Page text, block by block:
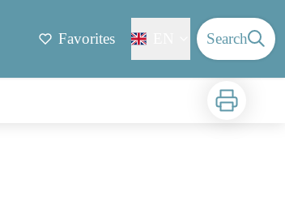
Favorites Search
Print